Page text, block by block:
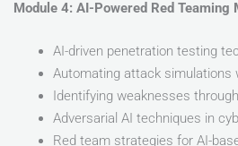
Module 4: AI-Powered Red Teaming
AI-driven penetration testing
Automating attack simulations
Identifying weaknesses
Adversarial AI techniques in
Red team strategies for AI-